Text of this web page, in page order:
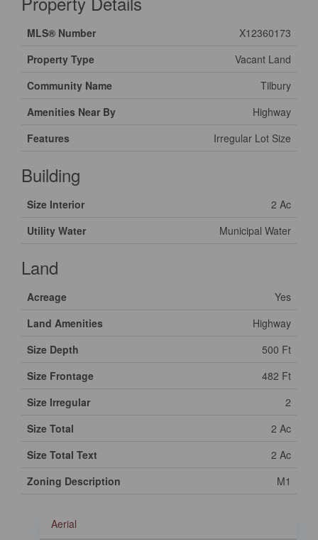
MLS® Number
X12360173
Property Type
Vacant Land
Community Name
Tilbury
Amenities Near By
Highway
Features
Irregular Lot Size
Building
Size Interior
2 Ac
Utility Water
Municipal Water
Land
Acreage
Yes
Land Amenities
Highway
Size Depth
500 Ft
Size Frontage
482 Ft
Size Irregular
2
Size Total
2 Ac
Size Total Text
2 Ac
Zoning Description
M1
Aerial